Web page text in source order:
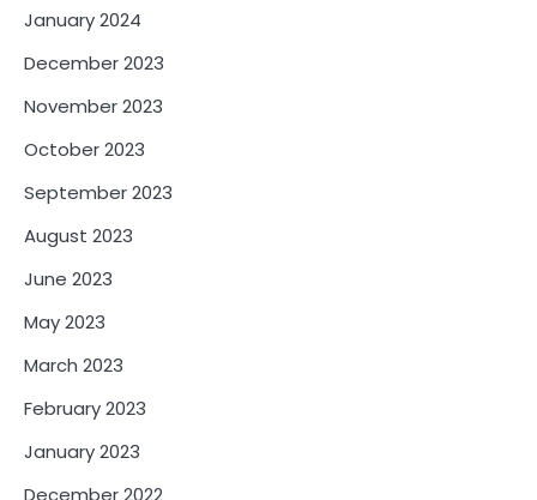
January 2024
December 2023
November 2023
October 2023
September 2023
August 2023
June 2023
May 2023
March 2023
February 2023
January 2023
December 2022